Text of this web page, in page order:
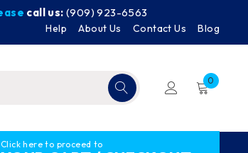
call us: (909) 923-6563
Help About Us Contact Us Blog
0
Click here to proceed to